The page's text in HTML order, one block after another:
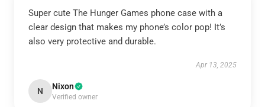
Super cute The Hunger Games phone case with a
clear design that makes my phone’s color pop! It’s
also very protective and durable.
Apr 13, 2025
N Nixon
Verified owner